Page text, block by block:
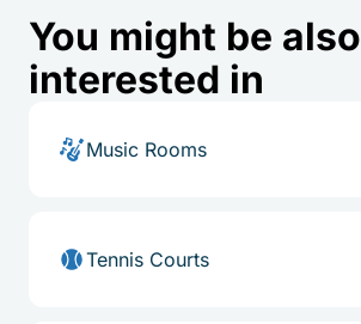
You might be also
interested in
Music Rooms
Tennis Courts